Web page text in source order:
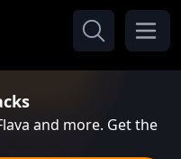
and more. Get the